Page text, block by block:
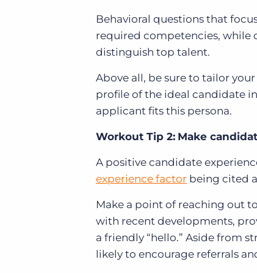
Behavioral questions that
required competencies, while
distinguish top talent.
Above all, be sure to tailor
profile of the ideal candidate
applicant fits this persona.
Workout Tip 2: Make
A positive candidate
experience factor being cited
Make a point of reaching out
with recent developments,
a friendly “hello.” Aside from
likely to encourage referrals